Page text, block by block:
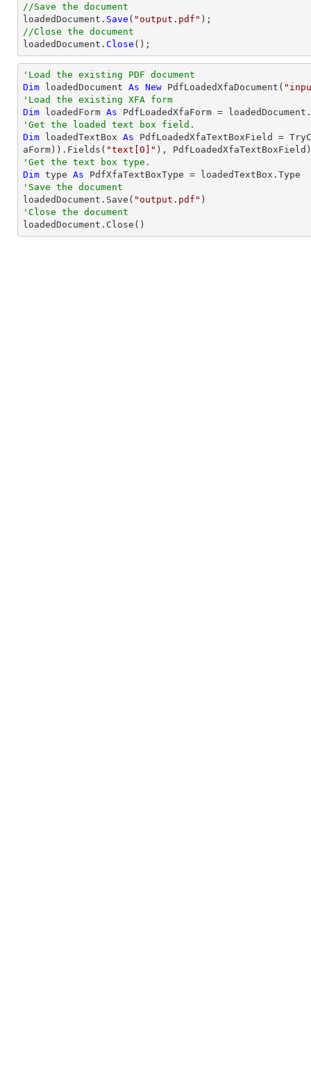
//Save the document
loadedDocument. Save ( "output.pdf"
//Close the document
loadedDocument. Close ();
'Load the existing PDF document
Dim loadedDocument As New PdfLoadedXfaDocument(
'Load the existing XFA form
Dim loadedForm As
'Get the loaded text box field.
Dim loadedTextBox As PdfLoadedXfaTextBoxField =
aForm)).Fields( "text[0]"
'Get the text box type.
Dim type As
'Save the document
loadedDocument.Save( "output.pdf"
'Close the document
loadedDocument.Close()